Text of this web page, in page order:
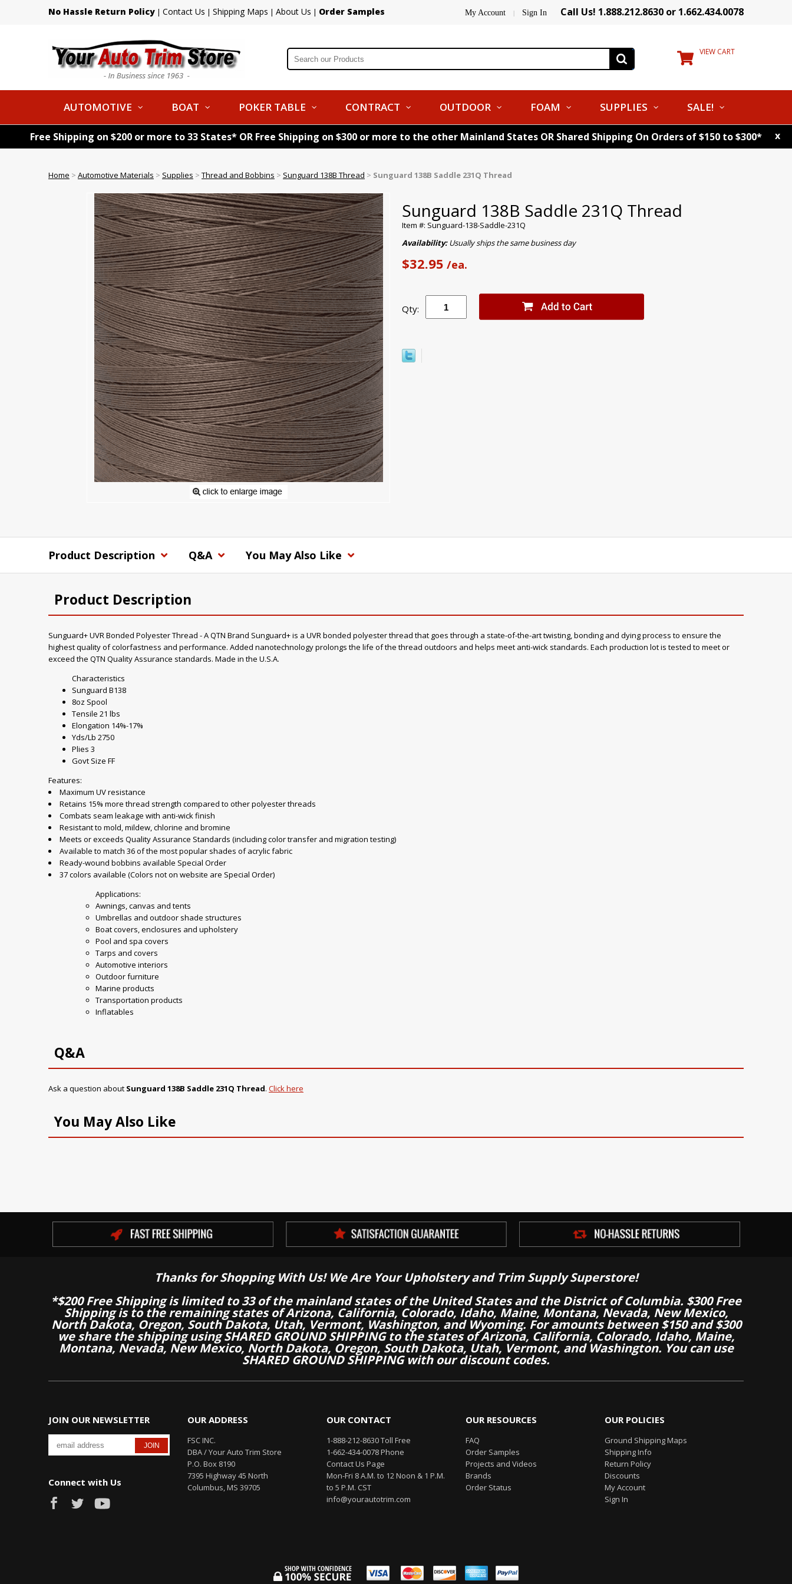
No Hassle Return Policy | Contact Us | Shipping Maps | About Us | Order Samples My Account | Sign In Call Us! 1.888.212.8630 or 1.662.434.0078
VIEW CART
AUTOMOTIVE BOAT POKER TABLE CONTRACT OUTDOOR FOAM SUPPLIES SALE!
Free Shipping on $200 or more to 33 States* OR Free Shipping on $300 or more to the other Mainland States OR Shared Shipping On Orders of $150 to $300* x
Home > Automotive Materials > Supplies > Thread and Bobbins > Sunguard 138B Thread > Sunguard 138B Saddle 231Q Thread
Sunguard 138B Saddle 231Q Thread
Item #: Sunguard-138-Saddle-231Q
Availability:Usually ships the same business day
$32.95 /ea.
Qty:
Product Description Q&A You May Also Like
Product Description
Sunguard+ UVR Bonded Polyester Thread - A QTN Brand Sunguard+ is a UVR bonded polyester thread that goes through a state-of-the-art twisting, bonding and dying process to ensure the
highest quality of colorfastness and performance. Added nanotechnology prolongs the life of the thread outdoors and helps meet anti-wick standards. Each production lot is tested to meet or
exceed the QTN Quality Assurance standards. Made in the U.S.A.
Characteristics
Sunguard B138
8oz Spool
Tensile 21 lbs
Elongation 14%-17%
Yds/Lb 2750
Plies 3
Govt Size FF
Features:
Maximum UV resistance
Retains 15% more thread strength compared to other polyester threads
Combats seam leakage with anti-wick finish
Resistant to mold, mildew, chlorine and bromine
Meets or exceeds Quality Assurance Standards (including color transfer and migration testing)
Available to match 36 of the most popular shades of acrylic fabric
Ready-wound bobbins available Special Order
37 colors available (Colors not on website are Special Order)
Applications:
Awnings, canvas and tents
Umbrellas and outdoor shade structures
Boat covers, enclosures and upholstery
Pool and spa covers
Tarps and covers
Automotive interiors
Outdoor furniture
Marine products
Transportation products
Inflatables
Q&A
Ask a question about Sunguard 138B Saddle 231Q Thread. Click here
You May Also Like
Thanks for Shopping With Us! We Are Your Upholstery and Trim Supply Superstore!
*$200 Free Shipping is limited to 33 of the mainland states of the United States and the District of Columbia. $300 Free
Shipping is to the remaining states of Arizona, California, Colorado, Idaho, Maine, Montana, Nevada, New Mexico,
North Dakota, Oregon, South Dakota, Utah, Vermont, Washington, and Wyoming. For amounts between $150 and $300
we share the shipping using SHARED GROUND SHIPPING to the states of Arizona, California, Colorado, Idaho, Maine,
Montana, Nevada, New Mexico, North Dakota, Oregon, South Dakota, Utah, Vermont, and Washington. You can use
SHARED GROUND SHIPPING with our discount codes.
JOIN OUR NEWSLETTER
Connect with Us
OUR ADDRESS
FSC INC.
DBA / Your Auto Trim Store
P.O. Box 8190
7395 Highway 45 North
Columbus, MS 39705
OUR CONTACT
1-888-212-8630 Toll Free
1-662-434-0078 Phone
Contact Us Page
Mon-Fri 8 A.M. to 12 Noon & 1 P.M.
to 5 P.M. CST
info@yourautotrim.com
OUR RESOURCES
FAQ
Order Samples
Projects and Videos
Brands
Order Status
OUR POLICIES
Ground Shipping Maps
Shipping Info
Return Policy
Discounts
My Account
Sign In